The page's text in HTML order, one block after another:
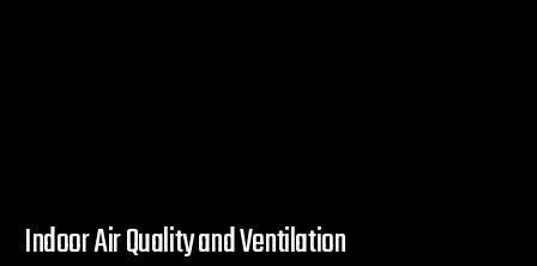
Indoor Air Quality and Ventilation